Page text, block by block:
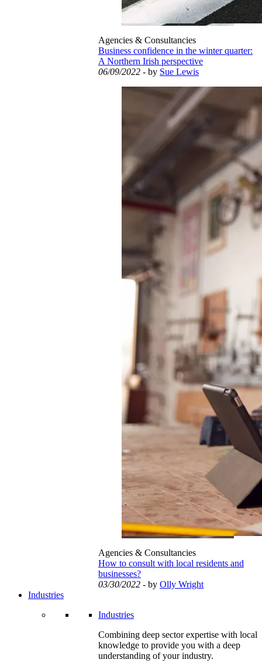
Agencies & Consultancies
Business confidence in the winter quarter:
A Northern Irish perspective
06/09/2022 - by Sue Lewis
Agencies & Consultancies
How to consult with local residents and
businesses?
03/30/2022 - by Olly Wright
Industries
Industries
Combining deep sector expertise with local
knowledge to provide you with a deep
understanding of your industry.